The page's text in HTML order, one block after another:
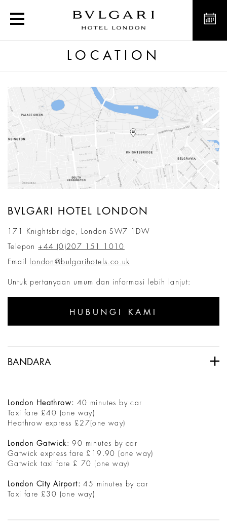
Luxury hotel in London.
LOCATION
BVLGARI HOTEL LONDON
171 Knightsbridge, London SW7 1DW
Telepon+44 (0)207 151 1010
Email london@bulgarihotels.co.uk
Untuk pertanyaan umum dan informasi lebih lanjut:
HUBUNGI KAMI
BANDARA
London Heathrow: 40 minutes by car
Taxi fare £40 (one way)
Heathrow express £27(one way)
London Gatwick : 90 minutes by car
Gatwick express fare £19.90 (one way)
Gatwick taxi fare £ 70 (one way)
London City Airport: 45 minutes by car
Taxi fare £30 (one way)